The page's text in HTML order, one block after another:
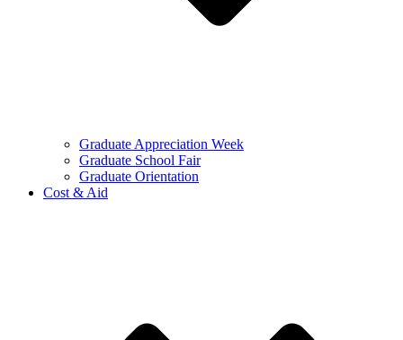
Graduate Appreciation Week
Graduate School Fair
Graduate Orientation
Cost & Aid